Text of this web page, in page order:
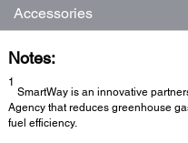
Accessories
Notes:
1
SmartWay is an innovative
Agency that reduces greenhouse
fuel efficiency.